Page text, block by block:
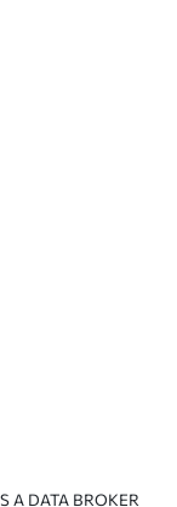
A DATA BROKER